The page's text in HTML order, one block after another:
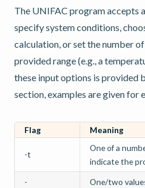
The UNIFAC program accepts
specify system conditions,
calculation, or set the number
provided range (e.g., a
these input options is provided
section, examples are given for
Flag Meaning
-t
One of a
indicate the
-
One/two